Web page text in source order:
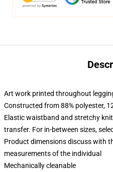
Art work printed throughout
Constructed from 88% polyester,
Elastic waistband and stretchy
transfer. For in-between sizes,
Product dimensions discuss with
measurements of the individual
Mechanically cleanable